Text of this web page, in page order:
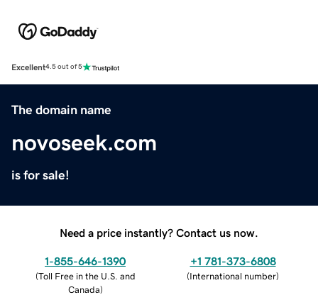
Excellent4.5 out of 5
The domain name
novoseek.com
is for sale!
Need a price instantly? Contact us now.
1-855-646-1390
(Toll Free in the U.S. and
Canada)
+1 781-373-6808
(International number)